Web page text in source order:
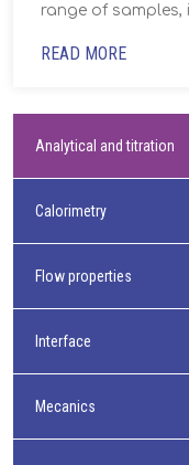
range of
READ MORE
Analytical and titration
Calorimetry
Flow properties
Interface
Mecanics